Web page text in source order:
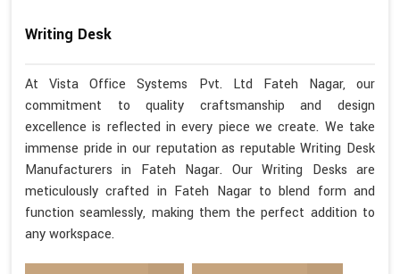
Writing Desk
At Vista Office Systems Pvt. Ltd Fateh Nagar, our
commitment to quality craftsmanship and design
excellence is reflected in every piece we create. We take
immense pride in our reputation as reputable Writing Desk
Manufacturers in Fateh Nagar. Our Writing Desks are
meticulously crafted in Fateh Nagar to blend form and
function seamlessly, making them the perfect addition to
any workspace.